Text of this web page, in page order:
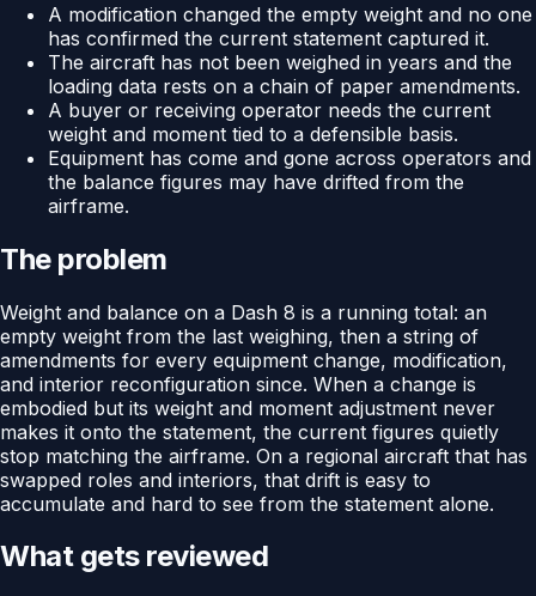
A modification changed the empty weight and no one
has confirmed the current statement captured it.
The aircraft has not been weighed in years and the
loading data rests on a chain of paper amendments.
A buyer or receiving operator needs the current
weight and moment tied to a defensible basis.
Equipment has come and gone across operators and
the balance figures may have drifted from the
airframe.
The problem
Weight and balance on a Dash 8 is a running total: an
empty weight from the last weighing, then a string of
amendments for every equipment change, modification,
and interior reconfiguration since. When a change is
embodied but its weight and moment adjustment never
makes it onto the statement, the current figures quietly
stop matching the airframe. On a regional aircraft that has
swapped roles and interiors, that drift is easy to
accumulate and hard to see from the statement alone.
What gets reviewed